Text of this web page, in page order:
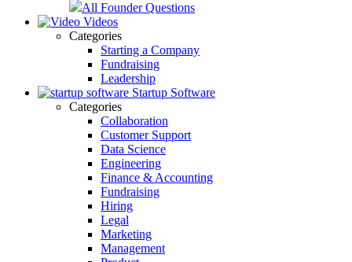
All Founder Questions
Videos
Categories
Starting a Company
Fundraising
Leadership
Startup Software
Categories
Collaboration
Customer Support
Data Science
Engineering
Finance & Accounting
Fundraising
Hiring
Legal
Marketing
Management